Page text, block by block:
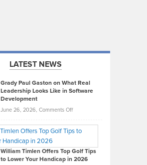
LATEST NEWS
Grady Paul Gaston on What Real
Leadership Looks Like in Software
Development
June 26, 2026, Comments Offon
Paul
on
What
William Timlen Offers Top Golf Tips
to Lower Your Handicap in 2026